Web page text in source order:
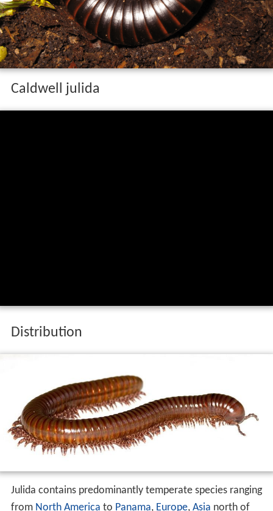
Caldwell julida
Distribution
Julida contains predominantly temperate species ranging
from North America to Panama, Europe, Asia north of